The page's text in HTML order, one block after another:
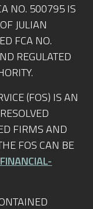
NO. 500795 IS
JULIAN
FCA NO.
REGULATED
(FOS) IS AN
FIRMS AND
FOS CAN BE